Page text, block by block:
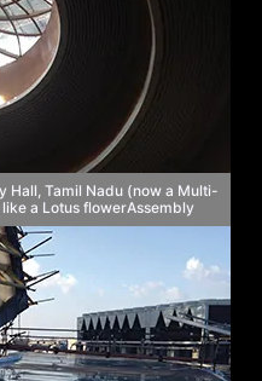
Hall, Tamil Nadu (now a Multi-
a Lotus flowerAssembly